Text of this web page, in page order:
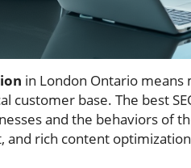
in London Ontario means
customer base. The best
and the behaviors of
and rich content